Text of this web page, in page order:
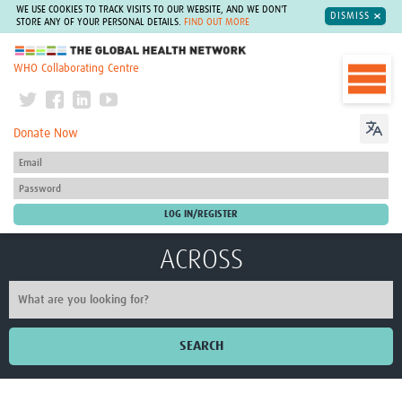
WE USE COOKIES TO TRACK VISITS TO OUR WEBSITE, AND WE DON'T
STORE ANY OF YOUR PERSONAL DETAILS.
FIND OUT MORE
DISMISS
The Global Health Network
WHO Collaborating Centre
Donate Now
ACROSS
SEARCH